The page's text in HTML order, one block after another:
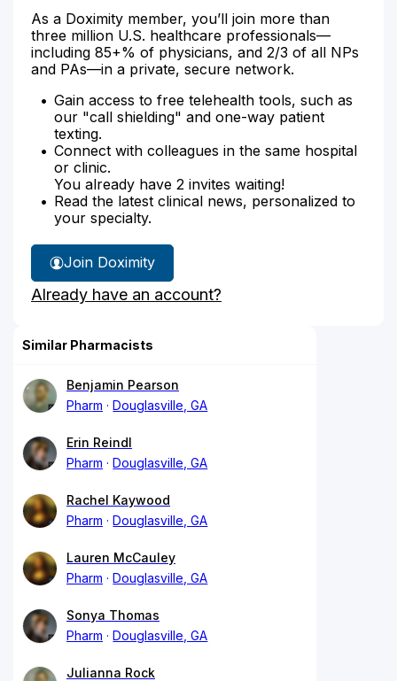
As a Doximity member, you’ll join more than
three million U.S. healthcare professionals—
including 85+% of physicians, and 2/3 of all NPs
and PAs—in a private, secure network.
Gain access to free telehealth tools, such as
our "call shielding" and one-way patient
texting.
Connect with colleagues in the same hospital
or clinic.
You already have 2 invites waiting!
Read the latest clinical news, personalized to
your specialty.
Join Doximity
Already have an account?
Similar Pharmacists
Benjamin Pearson
Pharm
Douglasville, GA
Erin Reindl
Pharm
Douglasville, GA
Rachel Kaywood
Pharm
Douglasville, GA
Lauren McCauley
Pharm
Douglasville, GA
Sonya Thomas
Pharm
Douglasville, GA
Julianna Rock